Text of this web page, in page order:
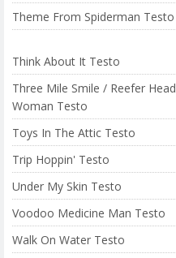
Theme From Spiderman Testo
Think About It Testo
Three Mile Smile / Reefer Head
Woman Testo
Toys In The Attic Testo
Trip Hoppin' Testo
Under My Skin Testo
Voodoo Medicine Man Testo
Walk On Water Testo